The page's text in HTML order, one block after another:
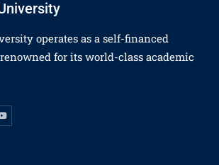
operates as a self-financed
for its world-class academic